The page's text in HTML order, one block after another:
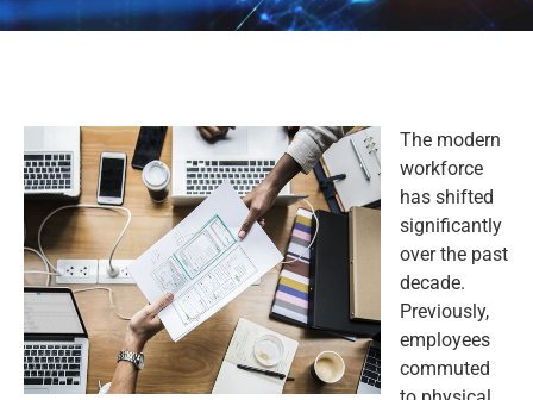
The modern
workforce
has shifted
significantly
over the past
decade.
Previously,
employees
commuted